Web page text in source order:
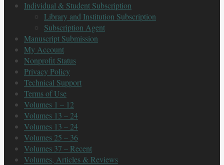
Individual & Student Subscription
Library and Institution Subscription
Subscription Agent
Manuscript Submission
My Account
Nonprofit Status
Privacy Policy
Technical Support
Terms of Use
Volumes 1 – 12
Volumes 13 – 24
Volumes 13 – 24
Volumes 25 – 36
Volumes 37 – Recent
Volumes, Articles & Reviews